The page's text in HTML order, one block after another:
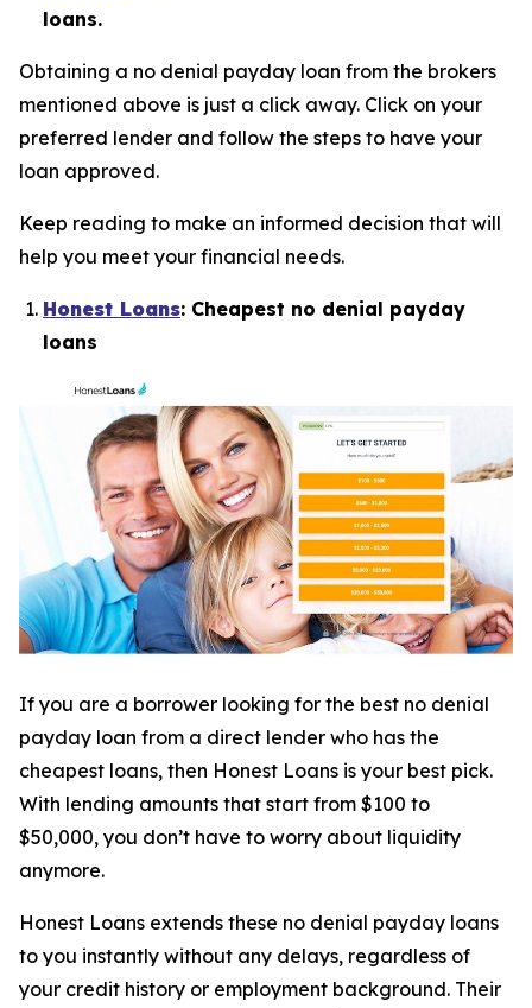
loans.
Obtaining a no denial payday loan from the brokers
mentioned above is just a click away. Click on your
preferred lender and follow the steps to have your
loan approved.
Keep reading to make an informed decision that will
help you meet your financial needs.
Honest Loans: Cheapest no denial payday
loans
If you are a borrower looking for the best no denial
payday loan from a direct lender who has the
cheapest loans, then Honest Loans is your best pick.
With lending amounts that start from $100 to
$50,000, you don’t have to worry about liquidity
anymore.
Honest Loans extends these no denial payday loans
to you instantly without any delays, regardless of
your credit history or employment background. Their